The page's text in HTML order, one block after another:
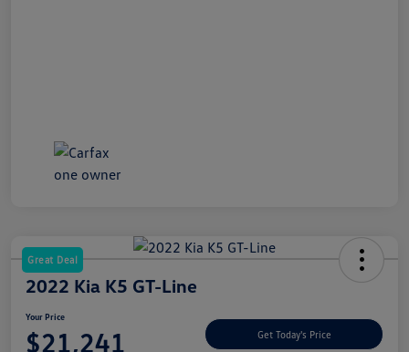
Great Deal
2022 Kia K5 GT-Line
Your Price
$21,241 Get Today's Price